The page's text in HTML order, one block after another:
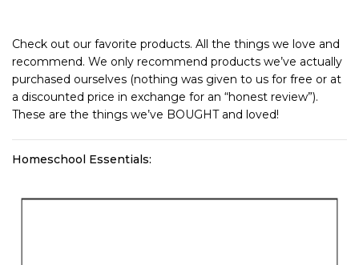
Check out our favorite products. All the things we love and
recommend. We only recommend products we’ve actually
purchased ourselves (nothing was given to us for free or at
a discounted price in exchange for an “honest review”).
These are the things we’ve BOUGHT and loved!
Homeschool Essentials: